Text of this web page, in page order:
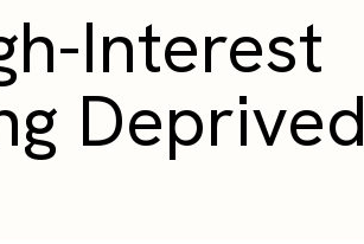
Interest
Deprived